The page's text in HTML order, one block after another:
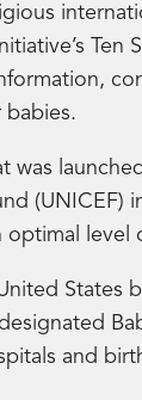
babies.
was
optimal
States
and